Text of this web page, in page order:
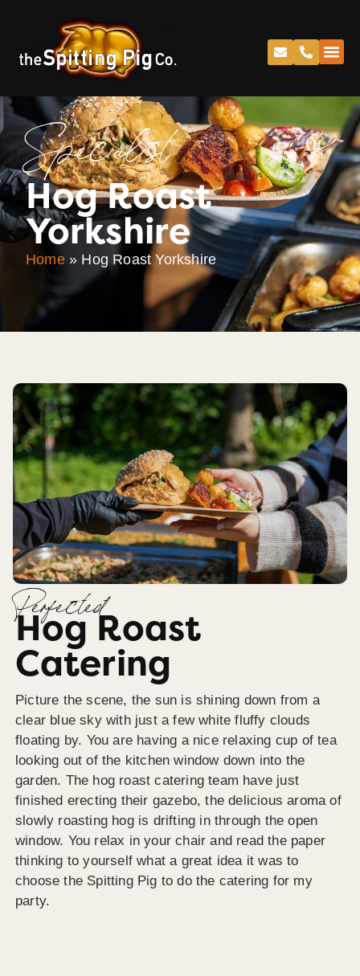
Specialist
Hog Roast
Yorkshire
Home» Hog Roast Yorkshire
Perfected
Hog Roast
Catering
Picture the scene, the sun is shining down from a
clear blue sky with just a few white fluffy clouds
floating by. You are having a nice relaxing cup of tea
looking out of the kitchen window down into the
garden. The hog roast catering team have just
finished erecting their gazebo, the delicious aroma of
slowly roasting hog is drifting in through the open
window. You relax in your chair and read the paper
thinking to yourself what a great idea it was to
choose the Spitting Pig to do the catering for my
party.